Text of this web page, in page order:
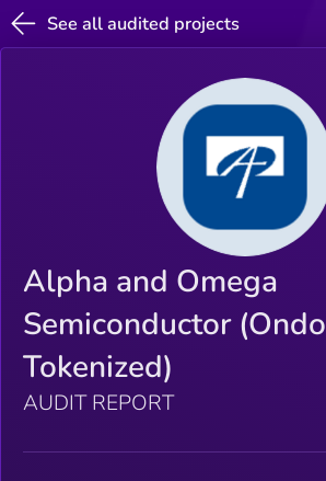
See all audited projects
Alpha and Omega
Semiconductor (Ondo
Tokenized)
AUDIT REPORT